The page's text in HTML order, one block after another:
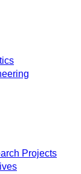
Projects